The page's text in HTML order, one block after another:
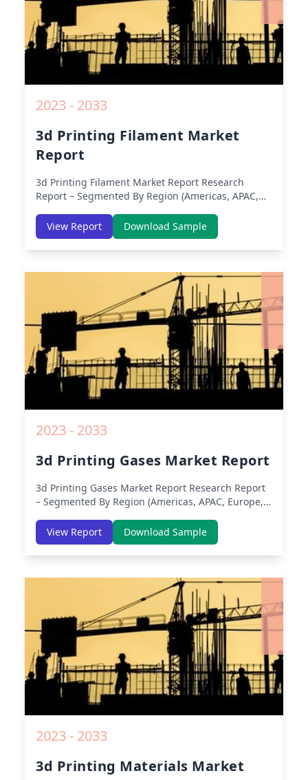
2023 - 2033
3d Printing Filament Market
Report
3d Printing Filament Market Report Research
Report – Segmented By Region (Americas, APAC,
America, Europe, Asia-Pacific, Middle-East & Africa,
Latin America) – Analysis on Size, Share, Trends,
COVID-19 Impact, Competitive Analysis, Growth
View Report Download Sample
2023 - 2033
3d Printing Gases Market Report
3d Printing Gases Market Report Research Report
– Segmented By Region (Americas, APAC, Europe,
Europe, Asia-Pacific, Middle-East & Africa, Latin
America) – Analysis on Size, Share, Trends, COVID-
19 Impact, Competitive Analysis, Growth
View Report Download Sample
2023 - 2033
3d Printing Materials Market